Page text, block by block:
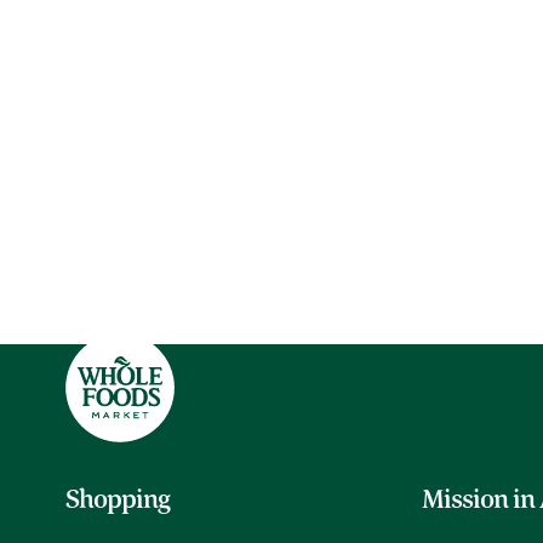
Shopping Mission in